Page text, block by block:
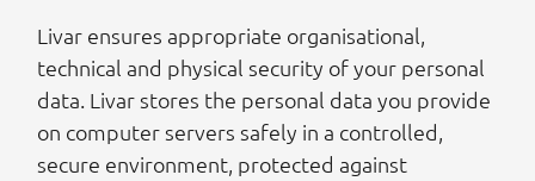
Livar ensures appropriate organisational,
technical and physical security of your personal
data. Livar stores the personal data you provide
on computer servers safely in a controlled,
secure environment, protected against